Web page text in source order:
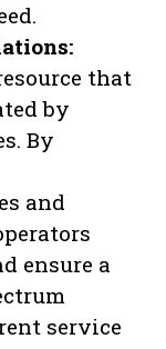
that
by
By
and
ensure a
service